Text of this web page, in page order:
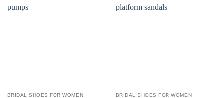
BRIDAL SHOES FOR WOMEN BRIDAL SHOES FOR WOMEN